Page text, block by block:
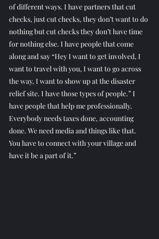
of different ways. I have partners that cut
checks, just cut checks, they don’t want to do
nothing but cut checks they don’t have time
for nothing else. I have people that come
along and say “Hey I want to get involved, I
want to travel with you, I want to go across
the way, I want to show up at the disaster
relief site. I have those types of people.” I
have people that help me professionally.
Everybody needs taxes done, accounting
done. We need media and things like that.
You have to connect with your village and
have it be a part of it.”